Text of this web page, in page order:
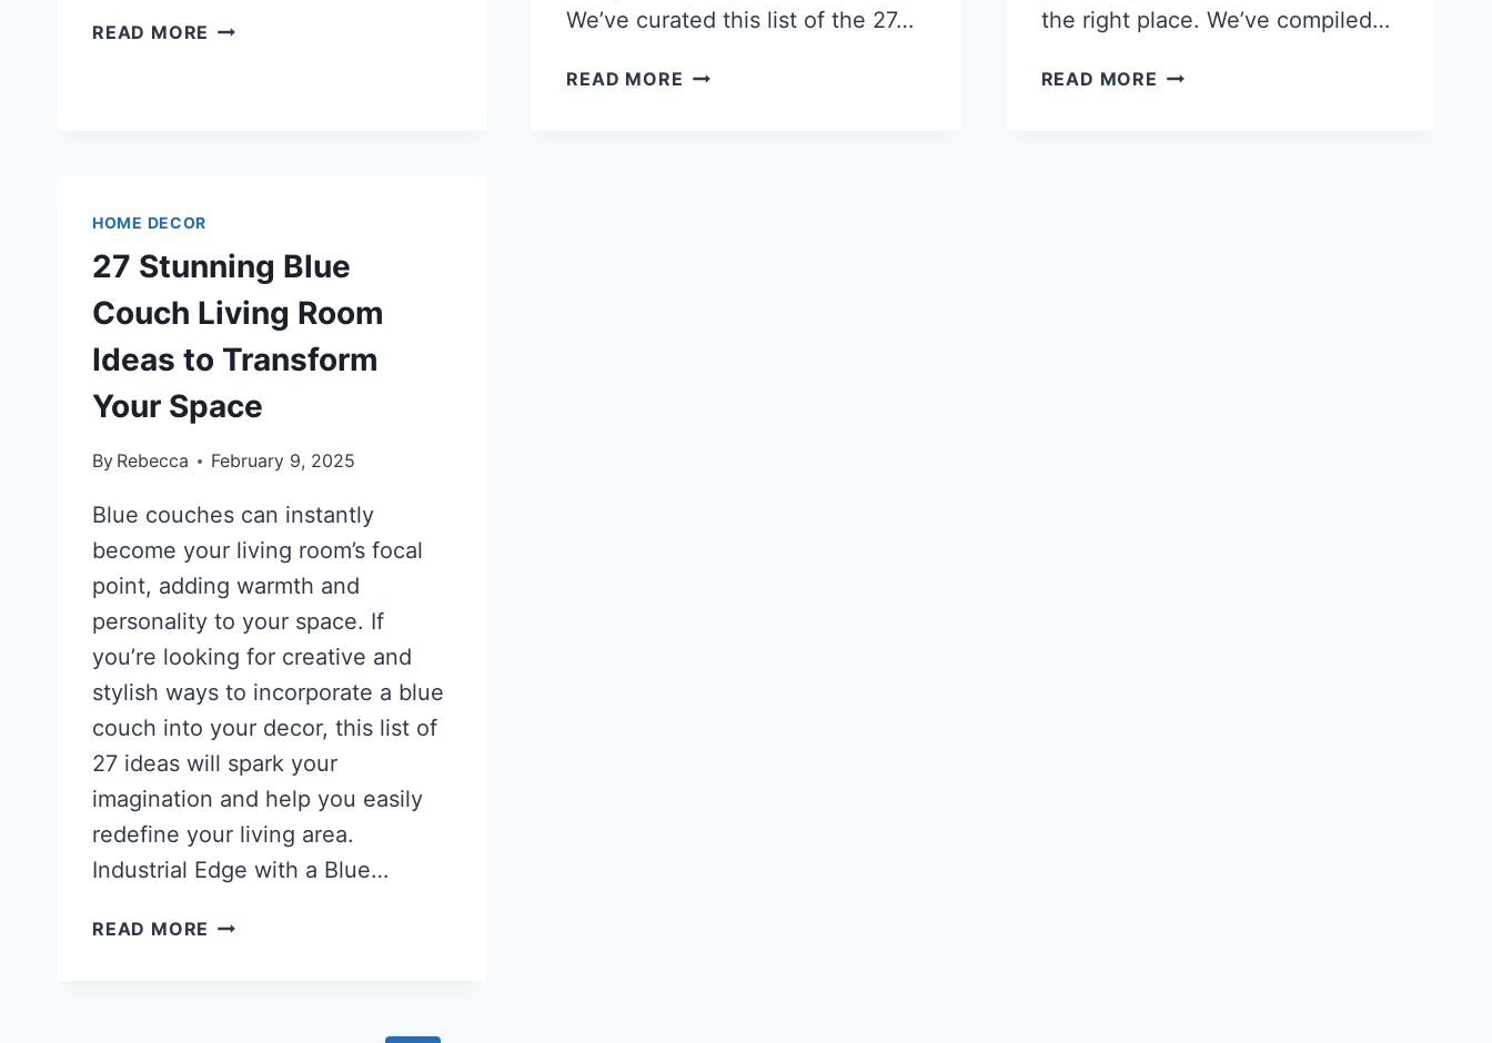
READ MORE 31
BATHROOM
INTO
A
LUXURY
RETREAT
We’ve curated this list of the 27…
READ MORE 27
the right place. We’ve compiled…
READ MORE 27
HOME DECOR
27 Stunning Blue
Couch Living Room
Ideas to Transform
Your Space
By Rebecca February 9, 2025
Blue couches can instantly
become your living room’s focal
point, adding warmth and
personality to your space. If
you’re looking for creative and
stylish ways to incorporate a blue
couch into your decor, this list of
27 ideas will spark your
imagination and help you easily
redefine your living area.
Industrial Edge with a Blue…
READ MORE 27